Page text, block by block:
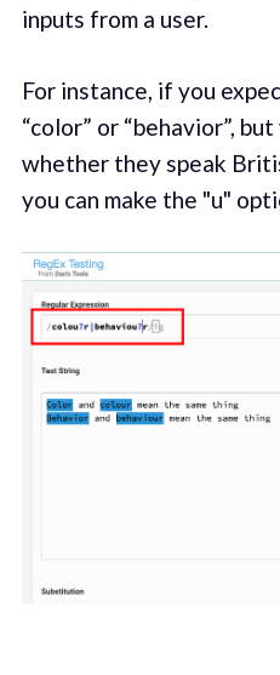
inputs from a user.
For instance, if you
“color” or “behavior”,
whether they speak
you can make the "u"